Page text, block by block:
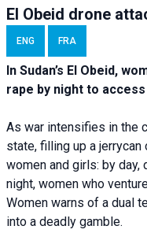
El Obeid drone
ENG FRA
In Sudan’s El Obeid,
rape by night to
As war intensifies in the
state, filling up a
women and girls: by
night, women who
Women warns of a dual
into a deadly gamble.